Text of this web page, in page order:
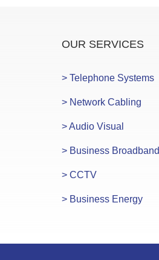
OUR SERVICES
> Telephone Systems
> Network Cabling
> Audio Visual
> Business Broadband
> CCTV
> Business Energy